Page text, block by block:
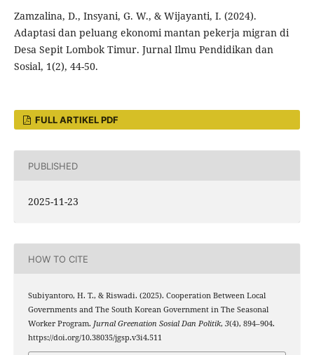
Zamzalina, D., Insyani, G. W., & Wijayanti, I. (2024).
Adaptasi dan peluang ekonomi mantan pekerja migran di
Desa Sepit Lombok Timur. Jurnal Ilmu Pendidikan dan
Sosial, 1(2), 44-50.
FULL ARTIKEL PDF
PUBLISHED
2025-11-23
HOW TO CITE
Subiyantoro, H. T., & Riswadi. (2025). Cooperation Between Local
Governments and The South Korean Government in The Seasonal
Worker Program. Jurnal Greenation Sosial Dan Politik, 3(4), 894–904.
https://doi.org/10.38035/jgsp.v3i4.511